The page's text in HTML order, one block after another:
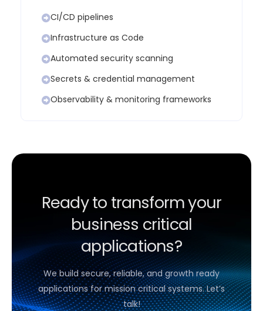
CI/CD pipelines
Infrastructure as Code
Automated security scanning
Secrets & credential management
Observability & monitoring frameworks
Ready to transform your
business critical
applications?
We build secure, reliable, and growth ready
applications for mission critical systems. Let’s
talk!